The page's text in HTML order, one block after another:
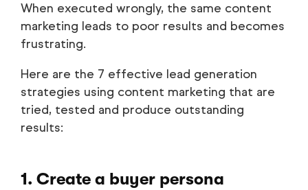
When executed wrongly, the same content
marketing leads to poor results and becomes
frustrating.
Here are the 7 effective lead generation
strategies using content marketing that are
tried, tested and produce outstanding
results:
1. Create a buyer persona